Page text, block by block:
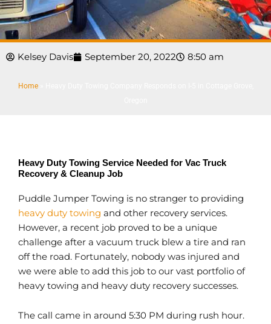
Kelsey Davis September 20, 2022 8:50 am
Home»
Heavy Duty Towing Service Needed for Vac Truck
Recovery & Cleanup Job
Puddle Jumper Towing is no stranger to providing
heavy duty towing and other recovery services.
However, a recent job proved to be a unique
challenge after a vacuum truck blew a tire and ran
off the road. Fortunately, nobody was injured and
we were able to add this job to our vast portfolio of
heavy towing and heavy duty recovery successes.
The call came in around 5:30 PM during rush hour.